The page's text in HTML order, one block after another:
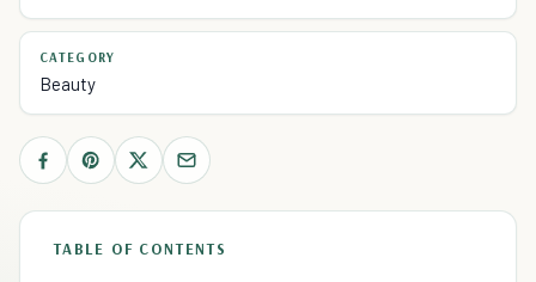
CATEGORY
Beauty
TABLE OF CONTENTS